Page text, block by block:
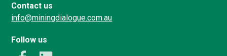
Contact us
info@miningdialogue.com.au
Follow us
LinkedIn